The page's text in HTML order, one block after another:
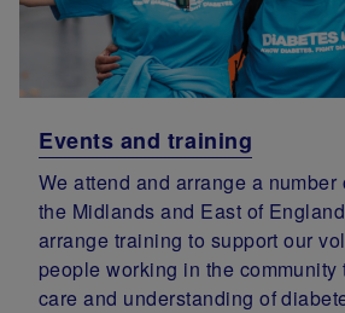
Events and training
We attend and arrange a number
the Midlands and East of
arrange training to support our
people working in the community
care and understanding of